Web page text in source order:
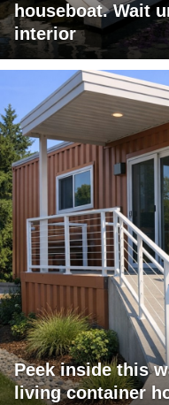
houseboat. Wait
interior
Peek inside this
living container